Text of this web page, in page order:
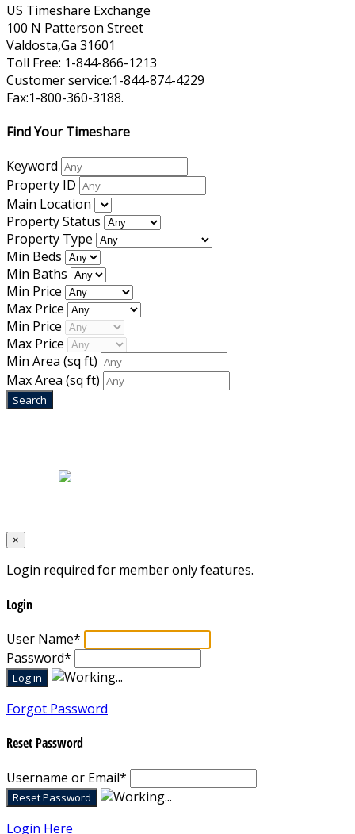
US Timeshare Exchange
100 N Patterson Street
Valdosta,Ga 31601
Toll Free: 1-844-866-1213
Customer service:1-844-874-4229
Fax:1-800-360-3188.
Find Your Timeshare
Keyword
Property ID
Main Location
Property Status
Property Type
Min Beds
Min Baths
Min Price
Max Price
Min Price
Max Price
Min Area (sq ft)
Max Area (sq ft)
×
Login required for member only features.
Login
User Name*
Password*
Forgot Password
Reset Password
Username or Email*
Login Here